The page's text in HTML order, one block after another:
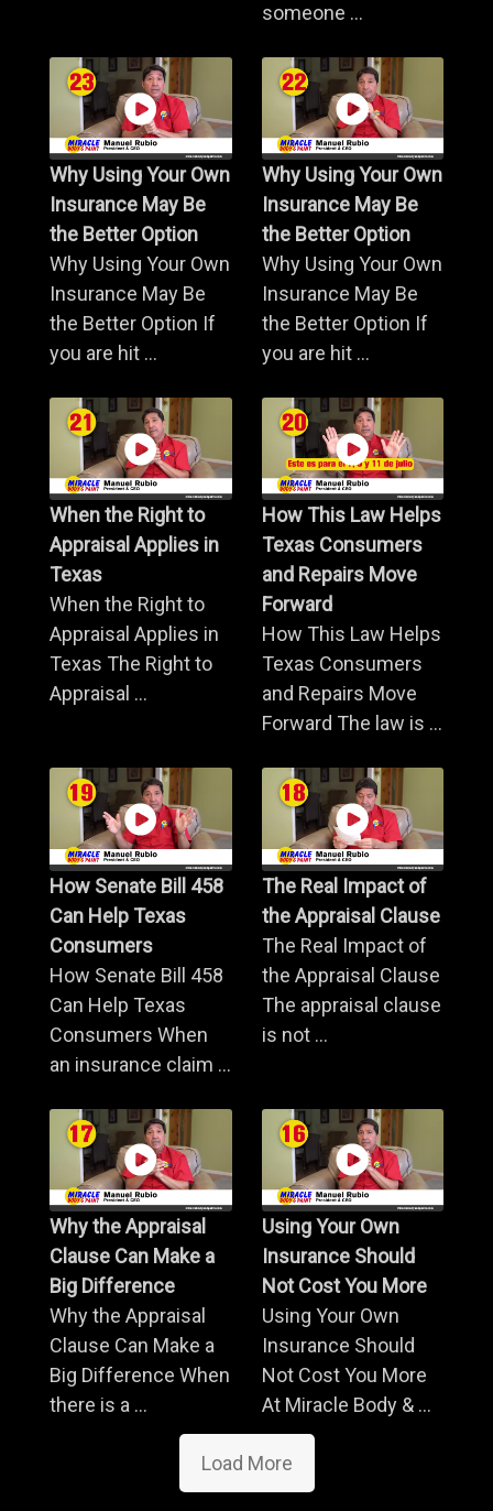
someone ...
Why Using Your Own
Insurance May Be
the Better Option
Why Using Your Own
Insurance May Be
the Better Option If
you are hit ...
Why Using Your Own
Insurance May Be
the Better Option
Why Using Your Own
Insurance May Be
the Better Option If
you are hit ...
When the Right to
Appraisal Applies in
Texas
When the Right to
Appraisal Applies in
Texas The Right to
Appraisal ...
How This Law Helps
Texas Consumers
and Repairs Move
Forward
How This Law Helps
Texas Consumers
and Repairs Move
Forward The law is ...
How Senate Bill 458
Can Help Texas
Consumers
How Senate Bill 458
Can Help Texas
Consumers When
an insurance claim ...
The Real Impact of
the Appraisal Clause
The Real Impact of
the Appraisal Clause
The appraisal clause
is not ...
Why the Appraisal
Clause Can Make a
Big Difference
Why the Appraisal
Clause Can Make a
Big Difference When
there is a ...
Using Your Own
Insurance Should
Not Cost You More
Using Your Own
Insurance Should
Not Cost You More
At Miracle Body & ...
Load More